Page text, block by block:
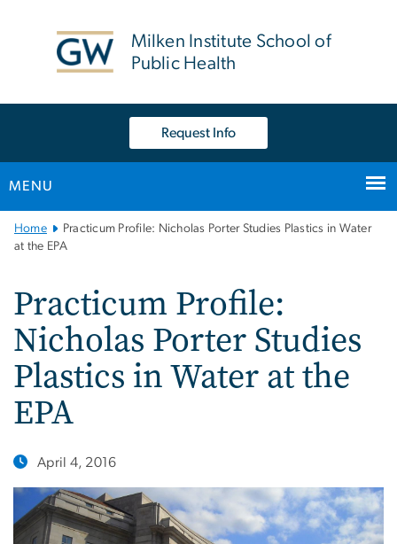
Milken Institute School of
Public Health
Request Info
MENU
Main
Bootstrap
Home
Practicum Profile: Nicholas Porter Studies Plastics in Water
at the EPA
Practicum Profile:
Nicholas Porter Studies
Plastics in Water at the
EPA
April 4, 2016